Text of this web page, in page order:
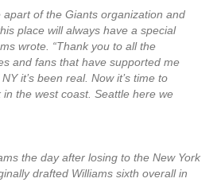
apart of the Giants organization and
place will always have a special
wrote. “Thank you to all the
and fans that have supported me
it’s been real. Now it’s time to
the west coast. Seattle here we
the day after losing to the New York
drafted Williams sixth overall in